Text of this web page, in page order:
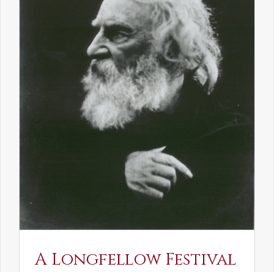
A Longfellow Festival